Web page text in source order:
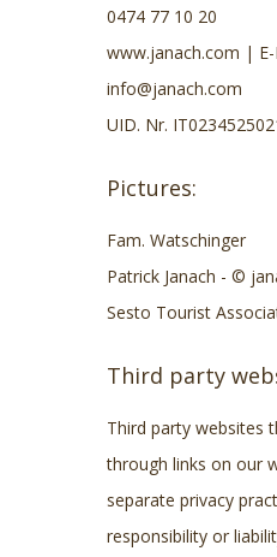
0474 77 10 20
www.janach.com |
info@janach.com
UID. Nr.
Pictures:
Fam. Watschinger
Patrick Janach - ©
Sesto Tourist
Third party
Third party websites
through links on our
separate privacy
responsibility or